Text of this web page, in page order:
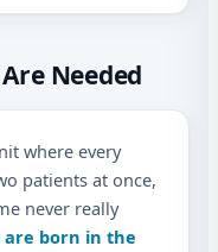
Needed
where every
patients at once,
never really
are born in the